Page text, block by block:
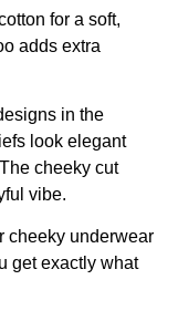
for a soft,
adds extra
in the
look elegant
cheeky cut
vibe.
cheeky underwear
get exactly what